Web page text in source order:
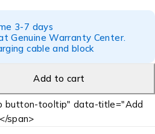
3-7 days
Genuine Warranty Center.
cable and block
Add to cart
button-tooltip" data-title="Add
span>